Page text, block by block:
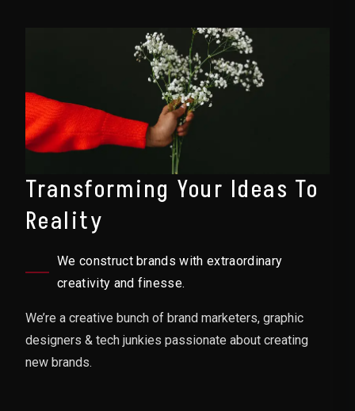
Transforming Your Ideas To
Reality
We construct brands with extraordinary
creativity and finesse.
We’re a creative bunch of brand marketers, graphic
designers & tech junkies passionate about creating
new brands.